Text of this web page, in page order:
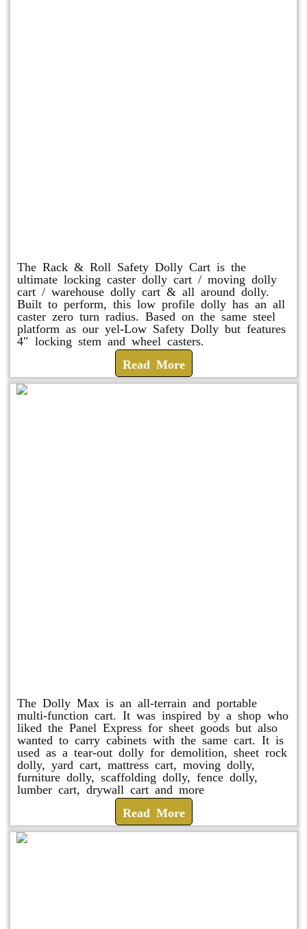
The Rack & Roll Safety Dolly Cart is the
ultimate locking caster dolly cart / moving dolly
cart / warehouse dolly cart & all around dolly.
Built to perform, this low profile dolly has an all
caster zero turn radius. Based on the same steel
platform as our yel-Low Safety Dolly but features
4″ locking stem and wheel casters.
Read More
The Dolly Max is an all-terrain and portable
multi-function cart. It was inspired by a shop who
liked the Panel Express for sheet goods but also
wanted to carry cabinets with the same cart. It is
used as a tear-out dolly for demolition, sheet rock
dolly, yard cart, mattress cart, moving dolly,
furniture dolly, scaffolding dolly, fence dolly,
lumber cart, drywall cart and more
Read More